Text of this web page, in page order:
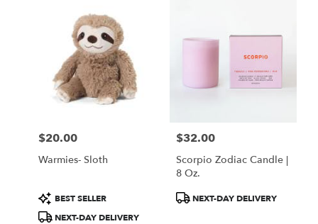
Price:
$20.00
Warmies- Sloth
Product
Tags:
BEST SELLER
NEXT-DAY DELIVERY
Price:
$32.00
Scorpio Zodiac Candle |
8 Oz.
ProductNEXT-DAY DELIVERY